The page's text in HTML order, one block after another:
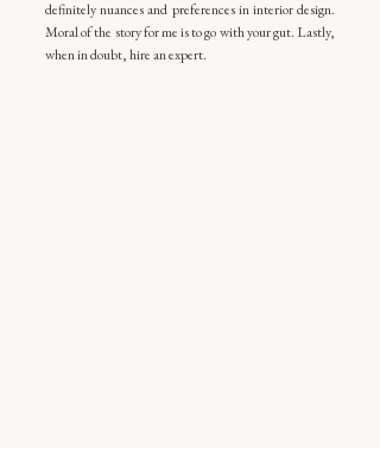
definitely nuances and preferences in interior design.
Moral of the story for me is to go with your gut. Lastly,
when in doubt, hire an expert.